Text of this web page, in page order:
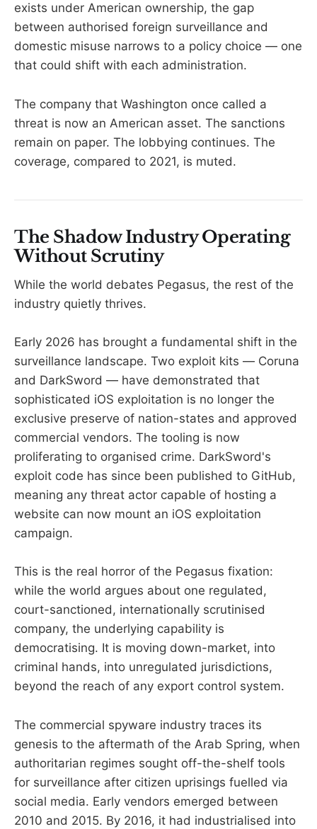
exists under American ownership, the gap
between authorised foreign surveillance and
domestic misuse narrows to a policy choice — one
that could shift with each administration.
The company that Washington once called a
threat is now an American asset. The sanctions
remain on paper. The lobbying continues. The
coverage, compared to 2021, is muted.
The Shadow Industry Operating
Without Scrutiny
While the world debates Pegasus, the rest of the
industry quietly thrives.
Early 2026 has brought a fundamental shift in the
surveillance landscape. Two exploit kits — Coruna
and DarkSword — have demonstrated that
sophisticated iOS exploitation is no longer the
exclusive preserve of nation-states and approved
commercial vendors. The tooling is now
proliferating to organised crime. DarkSword's
exploit code has since been published to GitHub,
meaning any threat actor capable of hosting a
website can now mount an iOS exploitation
campaign.
This is the real horror of the Pegasus fixation:
while the world argues about one regulated,
court-sanctioned, internationally scrutinised
company, the underlying capability is
democratising. It is moving down-market, into
criminal hands, into unregulated jurisdictions,
beyond the reach of any export control system.
The commercial spyware industry traces its
genesis to the aftermath of the Arab Spring, when
authoritarian regimes sought off-the-shelf tools
for surveillance after citizen uprisings fuelled via
social media. Early vendors emerged between
2010 and 2015. By 2016, it had industrialised into